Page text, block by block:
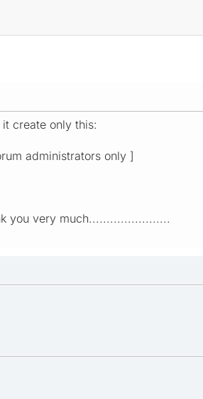
create only this:
administrators only ]
you very much.......................